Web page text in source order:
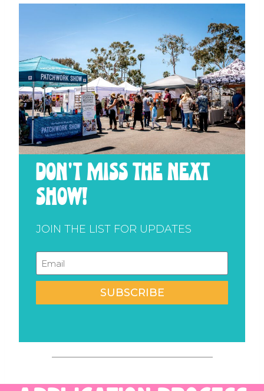
don't miss the next
show!
JOIN THE LIST FOR UPDATES
SUBSCRIBE